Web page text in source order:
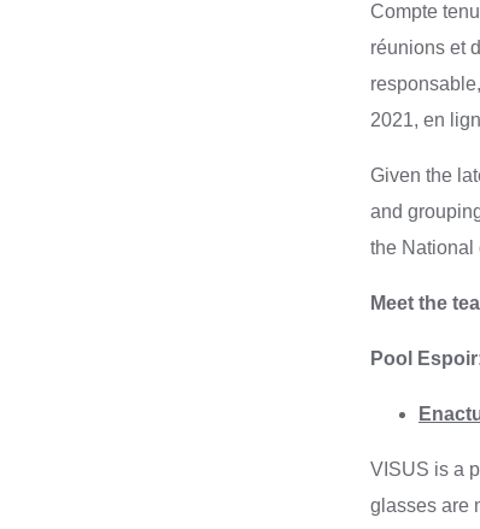
Compte
réunions et
2021, en
Given the
and
the National
Meet the
Pool
VISUS is a
glasses are